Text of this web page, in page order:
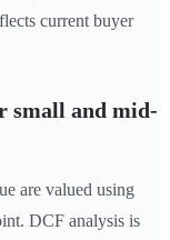
current buyer
small and mid-
are valued using
DCF analysis is